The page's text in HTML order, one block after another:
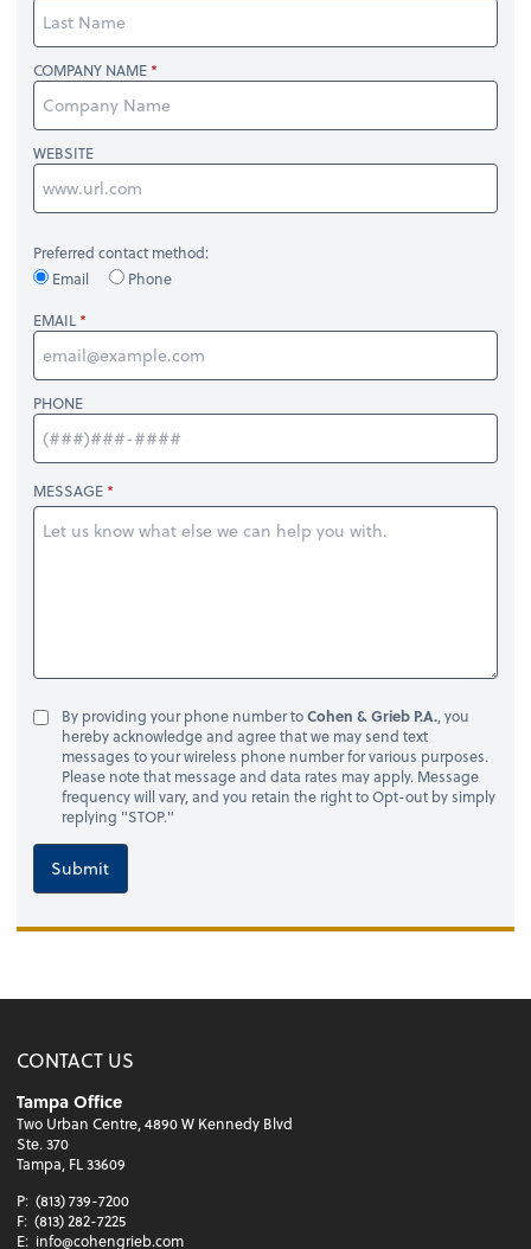
COMPANY NAME
WEBSITE
Preferred contact method:
Email
Phone
EMAIL
PHONE
MESSAGE
By providing your phone number toCohen & Grieb P.A., you
hereby acknowledge and agree that we may send text
messages to your wireless phone number for various purposes.
Please note that message and data rates may apply. Message
frequency will vary, and you retain the right to Opt-out by simply
replying "STOP."
Submit
CONTACT US
Tampa Office
Two Urban Centre, 4890 W Kennedy Blvd
Ste. 370
Tampa, FL 33609
P: (813) 739-7200
F: (813) 282-7225
E: info@cohengrieb.com